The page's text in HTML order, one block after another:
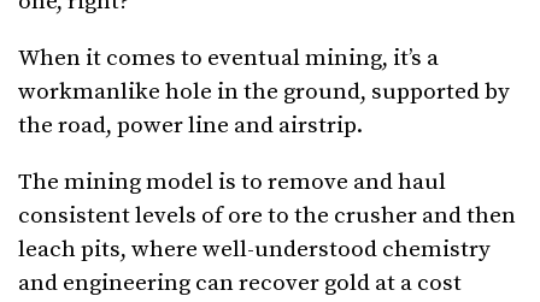
When it comes to eventual mining, it’s a
workmanlike hole in the ground, supported by
the road, power line and airstrip.
The mining model is to remove and haul
consistent levels of ore to the crusher and then
leach pits, where well-understood chemistry
and engineering can recover gold at a cost